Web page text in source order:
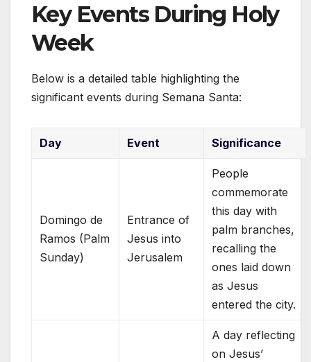
Key Events During Holy
Week
Below is a detailed table highlighting the
significant events during Semana Santa:
Day Event Significance
Domingo de
Ramos (Palm
Sunday)
Entrance of
Jesus into
Jerusalem
People
commemorate
this day with
palm branches,
recalling the
ones laid down
as Jesus
entered the city.
A day reflecting
on Jesus’